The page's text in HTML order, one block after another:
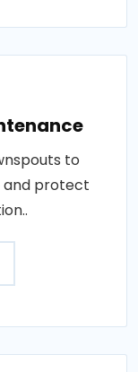
to
and protect